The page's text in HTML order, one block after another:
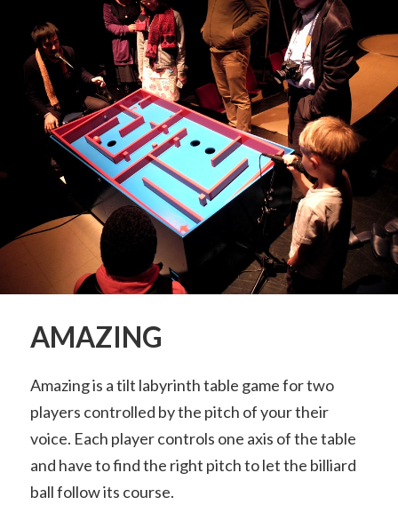
AMAZING
Amazing is a tilt labyrinth table game for two
players controlled by the pitch of your their
voice. Each player controls one axis of the table
and have to find the right pitch to let the billiard
ball follow its course.